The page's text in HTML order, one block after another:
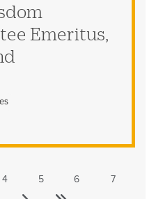
Emeritus,
Page
4 Page
5 Page
6 Page
7
Last